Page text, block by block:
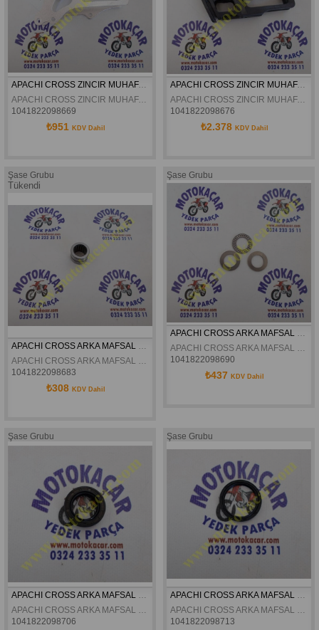
APACHI CROSS ZINCIR MUHAFAZA BRAKETI 17-27HP ORJINAL
APACHI CROSS ZINCIR MUHAFAZA BRAKETI 17-27HP ORJINAL
1041822098669
₺951 KDV Dahil
APACHI CROSS ZINCIR MUHAFAZA TAKOZU 17-27HP ORJINAL
APACHI CROSS ZINCIR MUHAFAZA TAKOZU 17-27HP ORJINAL
1041822098676
₺2.378 KDV Dahil
Şase Grubu
Tükendi
APACHI CROSS ARKA MAFSAL BILYASI 17-27HP ORJINAL
APACHI CROSS ARKA MAFSAL BILYASI 17-27HP ORJINAL
1041822098683
₺308 KDV Dahil
Şase Grubu
APACHI CROSS ARKA MAFSAL BILYASI 22-36-6 17-27HP ORJINAL
APACHI CROSS ARKA MAFSAL BILYASI 22-36-6 17-27HP ORJINAL
1041822098690
₺437 KDV Dahil
Şase Grubu
1041822098706
Şase Grubu
1041822098713